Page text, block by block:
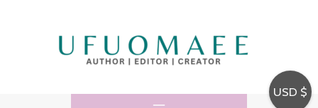
USD $